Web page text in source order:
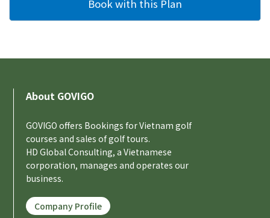
About GOVIGO
GOVIGO offers Bookings for Vietnam golf
courses and sales of golf tours.
HD Global Consulting, a Vietnamese
corporation, manages and operates our
business.
Company Profile